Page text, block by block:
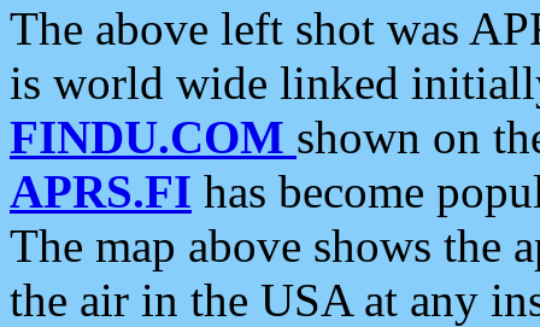
The above left shot was
is world wide linked
FINDU.COM shown on
APRS.FI has become
The map above shows the
the air in the USA at any